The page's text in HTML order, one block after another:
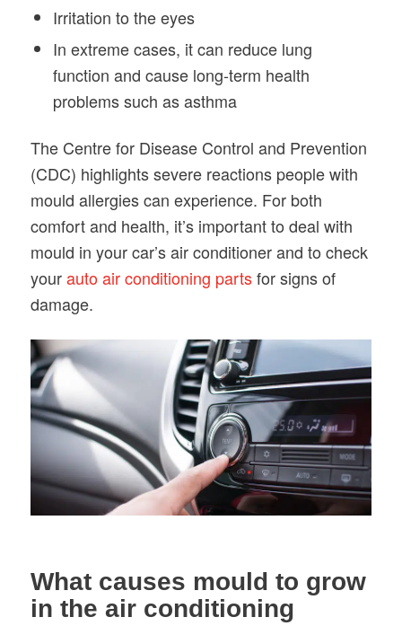
Irritation to the eyes
In extreme cases, it can reduce lung
function and cause long-term health
problems such as asthma
The Centre for Disease Control and Prevention
(CDC) highlights severe reactions people with
mould allergies can experience. For both
comfort and health, it’s important to deal with
mould in your car’s air conditioner and to check
yourauto air conditioning partsfor signs of
damage.
What causes mould to grow
in the air conditioning